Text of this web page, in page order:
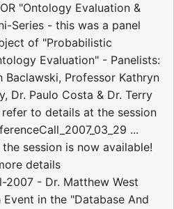
"Ontology Evaluation &
Series - this was a panel
of "Probabilistic
Evaluation" - Panelists:
Baclawski, Professor Kathryn
Dr. Paulo Costa & Dr. Terry
refer to details at the session
...
session is now available!
details
2007 - Dr. Matthew West
in the "Database And